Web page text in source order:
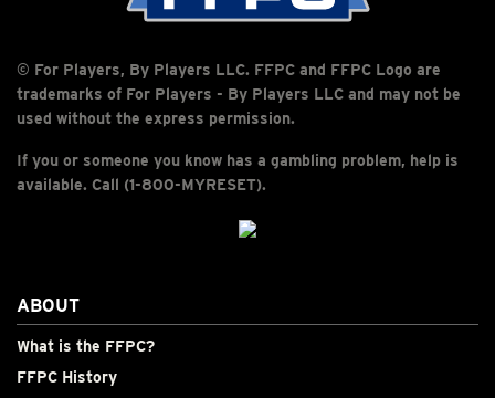
© For Players, By Players LLC. FFPC and FFPC Logo are
trademarks of For Players - By Players LLC and may not be
used without the express permission.
If you or someone you know has a gambling problem, help is
available. Call (1-800-MYRESET).
ABOUT
What is the FFPC?
FFPC History